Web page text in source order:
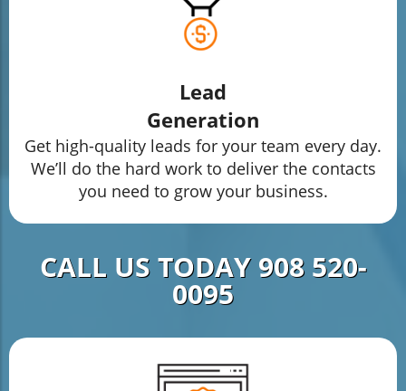
Lead
Generation
Get high-quality leads for your team every day.
We’ll do the hard work to deliver the contacts
you need to grow your business.
CALL US TODAY 908 520-
0095